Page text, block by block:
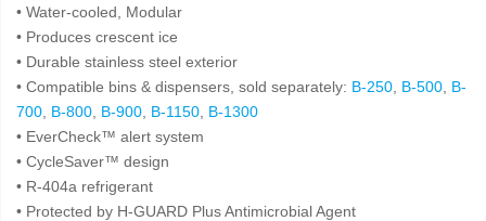
• Water-cooled, Modular
• Produces crescent ice
• Durable stainless steel exterior
• Compatible bins & dispensers, sold separately: B-250 B-500 B-
700 B-800 B-900 B-1150 B-1300
• EverCheck™ alert system
• CycleSaver™ design
• R-404a refrigerant
• Protected by H-GUARD Plus Antimicrobial Agent